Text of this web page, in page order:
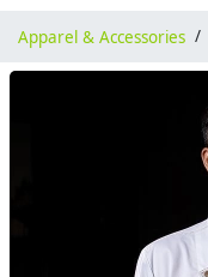
Apparel & Accessories /